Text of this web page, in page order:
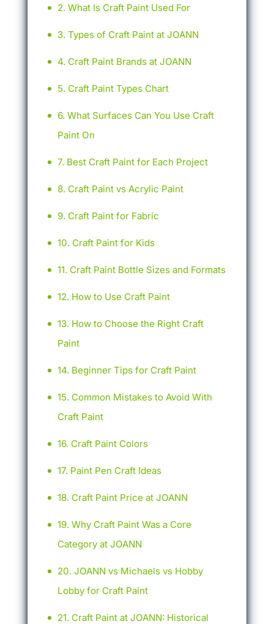
What Is Craft Paint Used For
Types of Craft Paint at JOANN
Craft Paint Brands at JOANN
Craft Paint Types Chart
What Surfaces Can You Use Craft
Paint On
Best Craft Paint for Each Project
Craft Paint vs Acrylic Paint
Craft Paint for Fabric
Craft Paint for Kids
Craft Paint Bottle Sizes and Formats
How to Use Craft Paint
How to Choose the Right Craft
Paint
Beginner Tips for Craft Paint
Common Mistakes to Avoid With
Craft Paint
Craft Paint Colors
Paint Pen Craft Ideas
Craft Paint Price at JOANN
Why Craft Paint Was a Core
Category at JOANN
JOANN vs Michaels vs Hobby
Lobby for Craft Paint
Craft Paint at JOANN: Historical